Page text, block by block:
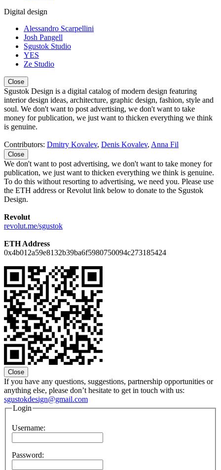
Digital design
Alessandro Scarpellini
Josh Pangell
Sgustok Studio
YES
Ze Studio
Close
Sgustok Design is a digital catalog of modern design featuring
interior design ideas, architecture, graphic design, fashion, style and
soul. We don't want to post advertising, we don't want to take
money for publication, we just want to thicken everything we think
is genuine.
Contributors: Dmitry Kovalev, Denis Kovalev, Anna Fil
Close
We don't want to post advertising, we don't want to take money for
publication, we just want to thicken everything we think is genuine.
To do this without resorting to advertising, we need you. Please use
the ETH address or Revolut link below to donate to the Sgustok
Design.
Revolut
revolut.me/sgustok
ETH Address
0x4b012a59e8132b39ba6f5980750094c273185424
Close
If you have any questions, suggestions, partnership opportunities or
anything else, please don’t hesitate to get in touch with us:
sgustokdesign@gmail.com
Login
Username:
Password: